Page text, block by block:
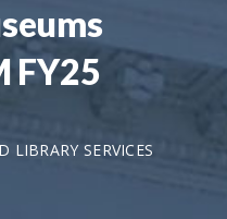
FY25
SERVICES